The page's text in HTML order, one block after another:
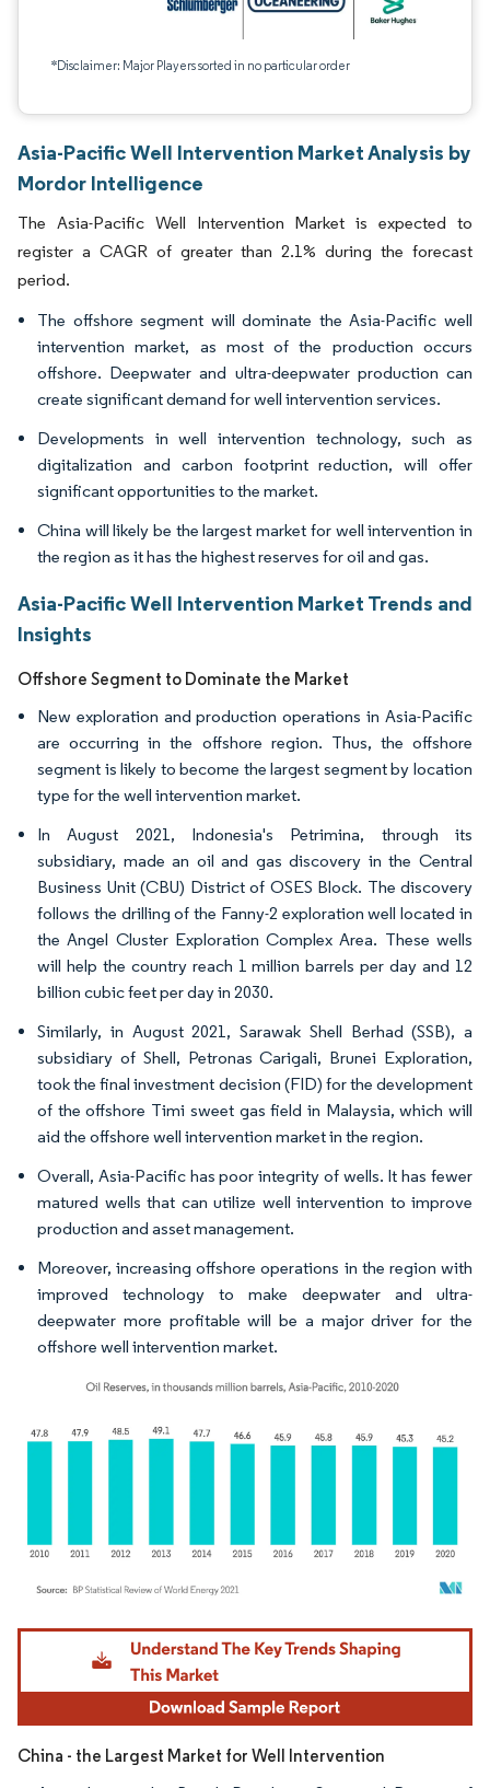
*Disclaimer: Major Players sorted in no particular order
Asia-Pacific Well Intervention Market Analysis by
Mordor Intelligence
The Asia-Pacific Well Intervention Market is expected to
register a CAGR of greater than 2.1% during the forecast
period.
The offshore segment will dominate the Asia-Pacific well
intervention market, as most of the production occurs
offshore. Deepwater and ultra-deepwater production can
create significant demand for well intervention services.
Developments in well intervention technology, such as
digitalization and carbon footprint reduction, will offer
significant opportunities to the market.
China will likely be the largest market for well intervention in
the region as it has the highest reserves for oil and gas.
Asia-Pacific Well Intervention Market Trends and
Insights
Offshore Segment to Dominate the Market
New exploration and production operations in Asia-Pacific
are occurring in the offshore region. Thus, the offshore
segment is likely to become the largest segment by location
type for the well intervention market.
In August 2021, Indonesia's Petrimina, through its
subsidiary, made an oil and gas discovery in the Central
Business Unit (CBU) District of OSES Block. The discovery
follows the drilling of the Fanny-2 exploration well located in
the Angel Cluster Exploration Complex Area. These wells
will help the country reach 1 million barrels per day and 12
billion cubic feet per day in 2030.
Similarly, in August 2021, Sarawak Shell Berhad (SSB), a
subsidiary of Shell, Petronas Carigali, Brunei Exploration,
took the final investment decision (FID) for the development
of the offshore Timi sweet gas field in Malaysia, which will
aid the offshore well intervention market in the region.
Overall, Asia-Pacific has poor integrity of wells. It has fewer
matured wells that can utilize well intervention to improve
production and asset management.
Moreover, increasing offshore operations in the region with
improved technology to make deepwater and ultra-
deepwater more profitable will be a major driver for the
offshore well intervention market.
Image © Mordor Intelligence. Reuse requires attribution under CC BY 4.0.
China - the Largest Market for Well Intervention